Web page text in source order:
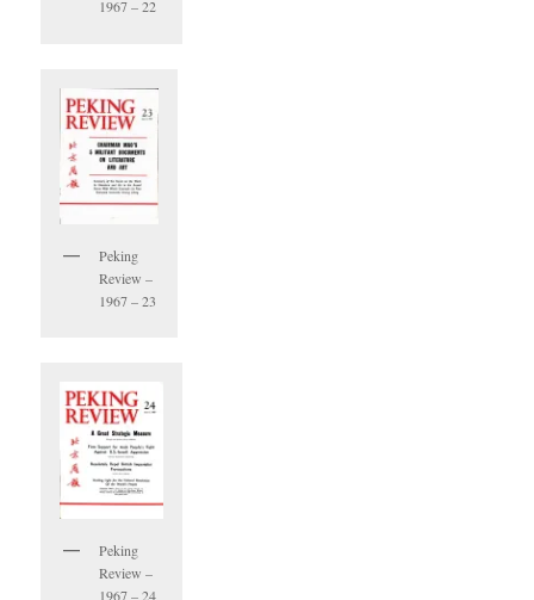
1967 – 22
Peking
Review –
1967 – 23
Peking
Review –
1967 – 24